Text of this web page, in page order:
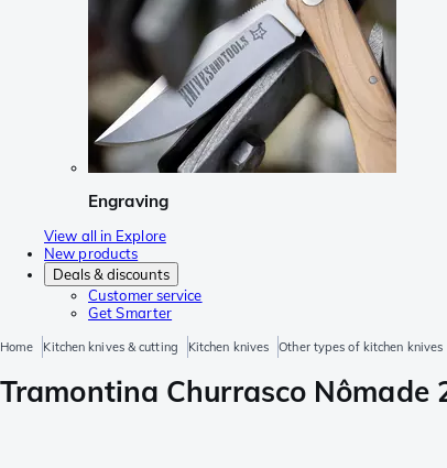
Engraving
View all in Explore
New products
Deals & discounts
Customer service
Get Smarter
Home Kitchen knives & cutting Kitchen knives Other types of kitchen knives
Tramontina Churrasco